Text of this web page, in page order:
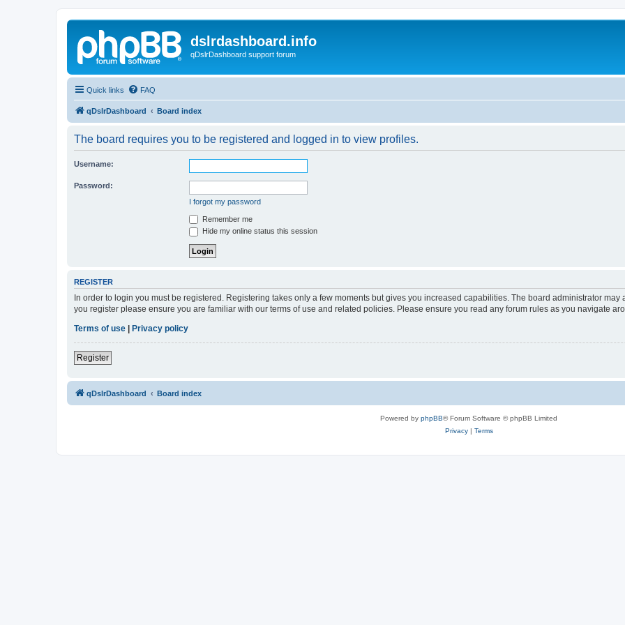
dslrdashboard.info
qDslrDashboard support forum
Quick links FAQ
qDslrDashboard Board index
The board requires you to be registered and logged in to view profiles.
Username:
Password:
I forgot my password
Remember me
Hide my online status this session
REGISTER
In order to login you must be registered. Registering takes only a few moments but gives you increased capabilities. The board administrator
you register please ensure you are familiar with our terms of use and related policies. Please ensure you read any forum rules as you navigate
Terms of use
Privacy policy
Register
qDslrDashboard Board index
Powered by phpBB® Forum Software © phpBB Limited
Privacy| Terms